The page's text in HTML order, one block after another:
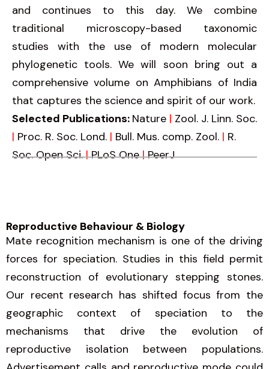
and continues to this day. We combine
traditional microscopy-based taxonomic
studies with the use of modern molecular
phylogenetic tools. We will soon bring out a
comprehensive volume on Amphibians of India
that captures the science and spirit of our work.
Selected Publications: Nature | Zool. J. Linn. Soc.
| Proc. R. Soc. Lond. | Bull. Mus. comp. Zool. | R.
Soc. Open Sci.|PLoS One|PeerJ
Reproductive Behaviour & Biology
Mate recognition mechanism is one of the driving
forces for speciation. Studies in this field permit
reconstruction of evolutionary stepping stones.
Our recent research has shifted focus from the
geographic context of speciation to the
mechanisms that drive the evolution of
reproductive isolation between populations.